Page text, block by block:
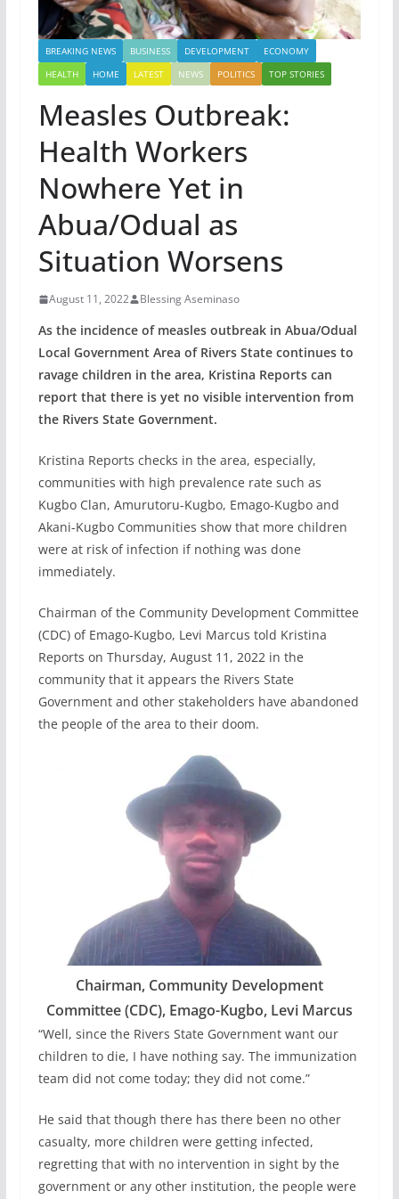
BREAKING NEWS BUSINESS DEVELOPMENT
ECONOMY
HEALTH
HOME LATEST NEWS POLITICS TOP STORIES
Measles Outbreak:
Health Workers
Nowhere Yet in
Abua/Odual as
Situation Worsens
August 11, 2022 Blessing Aseminaso
As the incidence of measles outbreak in Abua/Odual
Local Government Area of Rivers State continues to
ravage children in the area, Kristina Reports can
report that there is yet no visible intervention from
the Rivers State Government.
Kristina Reports checks in the area, especially,
communities with high prevalence rate such as
Kugbo Clan, Amurutoru-Kugbo, Emago-Kugbo and
Akani-Kugbo Communities show that more children
were at risk of infection if nothing was done
immediately.
Chairman of the Community Development Committee
(CDC) of Emago-Kugbo, Levi Marcus told Kristina
Reports on Thursday, August 11, 2022 in the
community that it appears the Rivers State
Government and other stakeholders have abandoned
the people of the area to their doom.
Chairman, Community Development
Committee (CDC), Emago-Kugbo, Levi Marcus
“Well, since the Rivers State Government want our
children to die, I have nothing say. The immunization
team did not come today; they did not come.”
He said that though there has there been no other
casualty, more children were getting infected,
regretting that with no intervention in sight by the
government or any other institution, the people were